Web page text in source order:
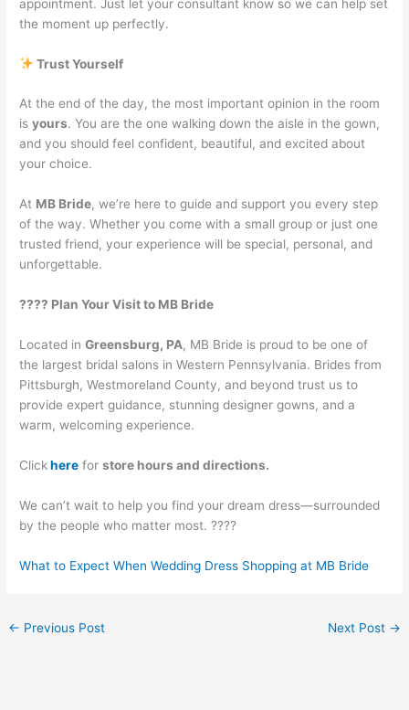
appointment. Just let your consultant know so we can help set
the moment up perfectly.
Trust Yourself
At the end of the day, the most important opinion in the room
isyours. You are the one walking down the aisle in the gown,
and you should feel confident, beautiful, and excited about
your choice.
At MB Bride, we’re here to guide and support you every step
of the way. Whether you come with a small group or just one
trusted friend, your experience will be special, personal, and
unforgettable.
???? Plan Your Visit to MB Bride
Located inGreensburg, PA, MB Bride is proud to be one of
the largest bridal salons in Western Pennsylvania. Brides from
Pittsburgh, Westmoreland County, and beyond trust us to
provide expert guidance, stunning designer gowns, and a
warm, welcoming experience.
Clickhere forstore hours and directions.
We can’t wait to help you find your dream dress—surrounded
by the people who matter most. ????
What to Expect When Wedding Dress Shopping at MB Bride
← Previous Post Next Post →